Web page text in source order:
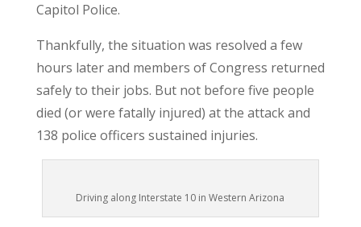
Capitol Police.
Thankfully, the situation was resolved a few
hours later and members of Congress returned
safely to their jobs. But not before five people
died (or were fatally injured) at the attack and
138 police officers sustained injuries.
Driving along Interstate 10 in Western Arizona